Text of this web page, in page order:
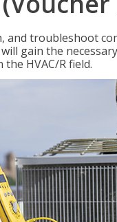
and troubleshoot
gain the
HVAC/R field.